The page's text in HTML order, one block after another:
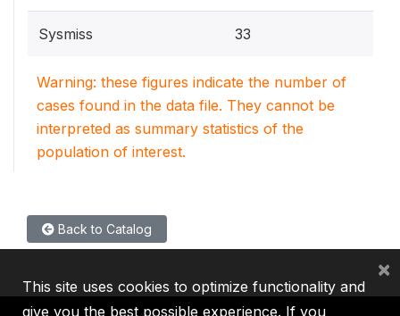
Sysmiss 33
Warning: these figures indicate the number of
cases found in the data file. They cannot be
interpreted as summary statistics of the
population of interest.
Back to Catalog
This site uses cookies to optimize functionality and
give you the best possible experience. If you
×